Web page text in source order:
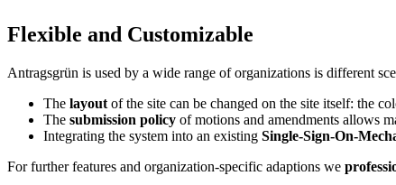
Flexible and Customizable
Antragsgrün is used by a wide range of organizations is different
The layout of the site can be changed on the site itself: the
The submission policy of motions and amendments allows
Integrating the system into an existing Single-Sign-On-
For further features and organization-specific adaptions we